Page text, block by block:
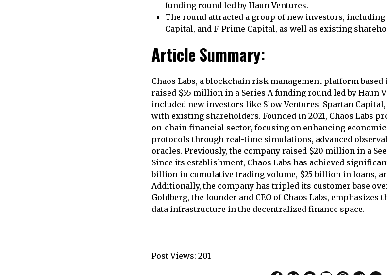
funding round led by Haun Ventures.
The round attracted a group of new investors, including
Capital, and F-Prime Capital, as well as existing
Article Summary:
Chaos Labs, a blockchain risk management platform based
raised $55 million in a Series A funding round led by Haun
included new investors like Slow Ventures, Spartan
with existing shareholders. Founded in 2021, Chaos Labs
on-chain financial sector, focusing on enhancing
protocols through real-time simulations, advanced
oracles. Previously, the company raised $20 million in a
Since its establishment, Chaos Labs has achieved
billion in cumulative trading volume, $25 billion in loans,
Additionally, the company has tripled its customer base
Goldberg, the founder and CEO of Chaos Labs, emphasizes
data infrastructure in the decentralized finance space.
Post Views: 201